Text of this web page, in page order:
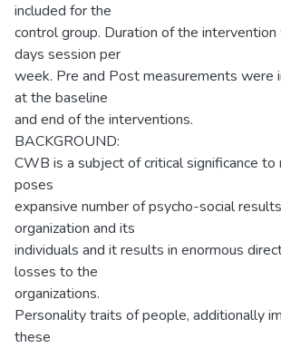
included for the
control group. Duration of the
days session per
week. Pre and Post measurements were
at the baseline
and end of the interventions.
BACKGROUND:
CWB is a subject of critical significance
poses
expansive number of psycho-social
organization and its
individuals and it results in enormous
losses to the
organizations.
Personality traits of people, additionally
these